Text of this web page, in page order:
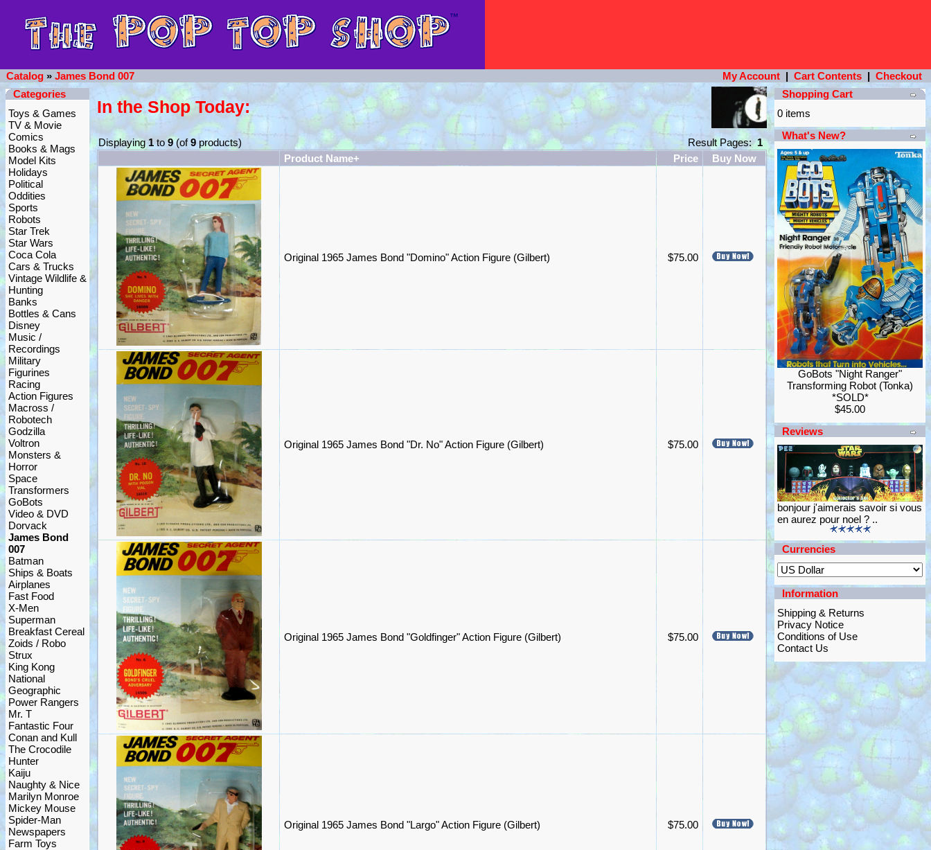
Catalog » James Bond 007 My Account | Cart Contents | Checkout
Categories
Toys & Games
TV & Movie
Comics
Books & Mags
Model Kits
Holidays
Political
Oddities
Sports
Robots
Star Trek
Star Wars
Coca Cola
Cars & Trucks
Vintage Wildlife &
Hunting
Banks
Bottles & Cans
Disney
Music /
Recordings
Military
Figurines
Racing
Action Figures
Macross /
Robotech
Godzilla
Voltron
Monsters &
Horror
Space
Transformers
GoBots
Video & DVD
Dorvack
James Bond
007
Batman
Ships & Boats
Airplanes
Fast Food
X-Men
Superman
Breakfast Cereal
Zoids / Robo
Strux
King Kong
National
Geographic
Power Rangers
Mr. T
Fantastic Four
Conan and Kull
The Crocodile
Hunter
Kaiju
Naughty & Nice
Marilyn Monroe
Mickey Mouse
Spider-Man
Newspapers
Farm Toys
In the Shop Today:
Displaying1to9(of9products) Result Pages:1
Product Name+
Price Buy Now
Original 1965 James Bond "Domino" Action Figure (Gilbert) $75.00
Original 1965 James Bond "Dr. No" Action Figure (Gilbert) $75.00
Original 1965 James Bond "Goldfinger" Action Figure (Gilbert) $75.00
Original 1965 James Bond "Largo" Action Figure (Gilbert) $75.00
Shopping Cart
0 items
What's New?
GoBots "Night Ranger"
Transforming Robot (Tonka)
*SOLD*
$45.00
Reviews
bonjour j'aimerais savoir si vous
en aurez pour noel ? ..
Currencies
Information
Shipping & Returns
Privacy Notice
Conditions of Use
Contact Us